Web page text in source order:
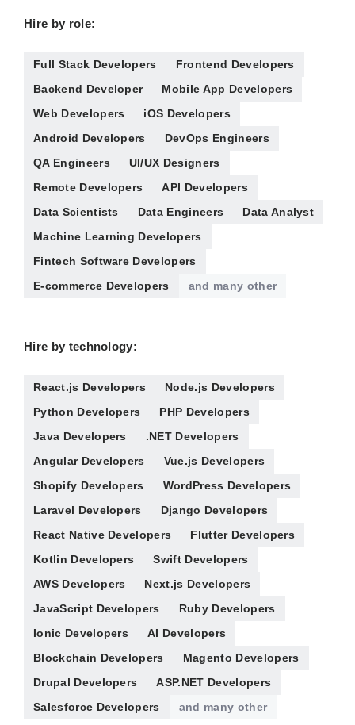
Hire by role:
Full Stack Developers
Frontend Developers
Backend Developer
Mobile App Developers
Web Developers
iOS Developers
Android Developers
DevOps Engineers
QA Engineers
UI/UX Designers
Remote Developers
API Developers
Data Scientists
Data Engineers
Data Analyst
Machine Learning Developers
Fintech Software Developers
E-commerce Developers
and many other
Hire by technology:
React.js Developers
Node.js Developers
Python Developers
PHP Developers
Java Developers
.NET Developers
Angular Developers
Vue.js Developers
Shopify Developers
WordPress Developers
Laravel Developers
Django Developers
React Native Developers
Flutter Developers
Kotlin Developers
Swift Developers
AWS Developers
Next.js Developers
JavaScript Developers
Ruby Developers
Ionic Developers
AI Developers
Blockchain Developers
Magento Developers
Drupal Developers
ASP.NET Developers
Salesforce Developers
and many other